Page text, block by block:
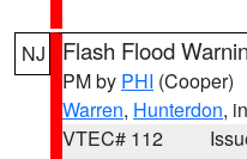
NJ Flash Flood
PM by PHI (Cooper)
Warren, Hunterdon,
VTEC# 112